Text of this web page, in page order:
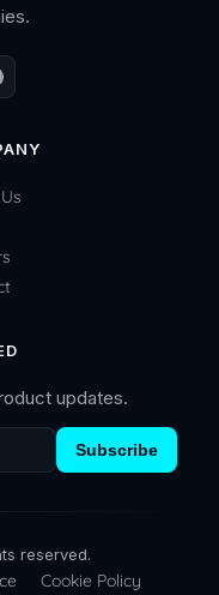
updates.
Subscribe
reserved.
Cookie Policy